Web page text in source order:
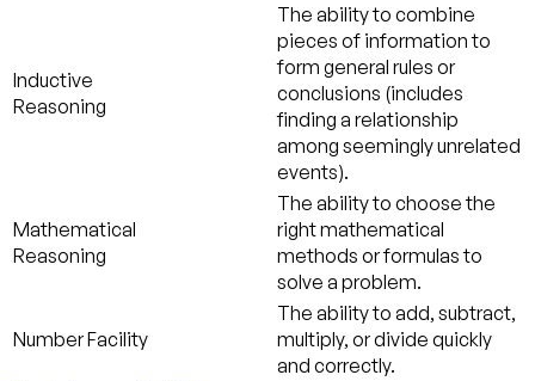
Inductive
Reasoning
The ability to combine
pieces of information to
form general rules or
conclusions (includes
finding a relationship
among seemingly unrelated
events).
Mathematical
Reasoning
The ability to choose the
right mathematical
methods or formulas to
solve a problem.
Number Facility
The ability to add, subtract,
multiply, or divide quickly
and correctly.